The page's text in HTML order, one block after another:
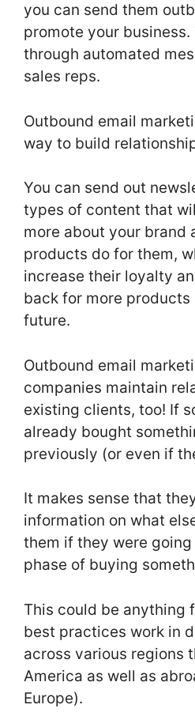
you can send them
promote your
through automated
sales reps.
Outbound email
way to build
You can send out
types of content that
more about your brand
products do for them,
increase their loyalty
back for more products
future.
Outbound email
companies maintain
existing clients, too! If
already bought
previously (or even if
It makes sense that
information on what
them if they were
phase of buying
This could be anything
best practices work in
across various regions
America as well as
Europe).